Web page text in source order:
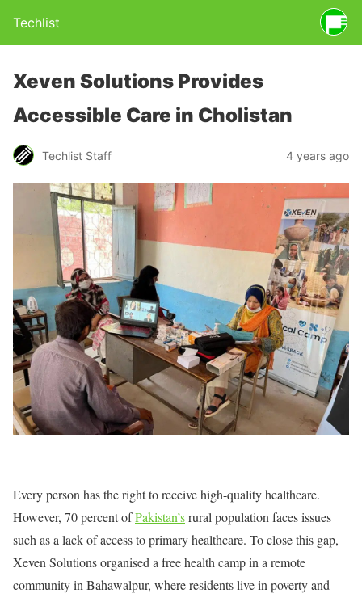
Techlist
Xeven Solutions Provides
Accessible Care in Cholistan
Techlist Staff 4 years ago
Every person has the right to receive high-quality healthcare.
However, 70 percent ofPakistan’srural population faces issues
such as a lack of access to primary healthcare. To close this gap,
Xeven Solutions organised a free health camp in a remote
community in Bahawalpur, where residents live in poverty and